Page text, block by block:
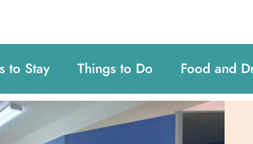
to Stay Things to Do Food and